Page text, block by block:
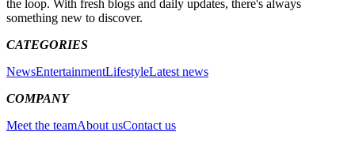
the loop. With fresh blogs and daily updates, there's always
something new to discover.
CATEGORIES
NewsEntertainmentLifestyleLatest news
COMPANY
Meet the teamAbout usContact us